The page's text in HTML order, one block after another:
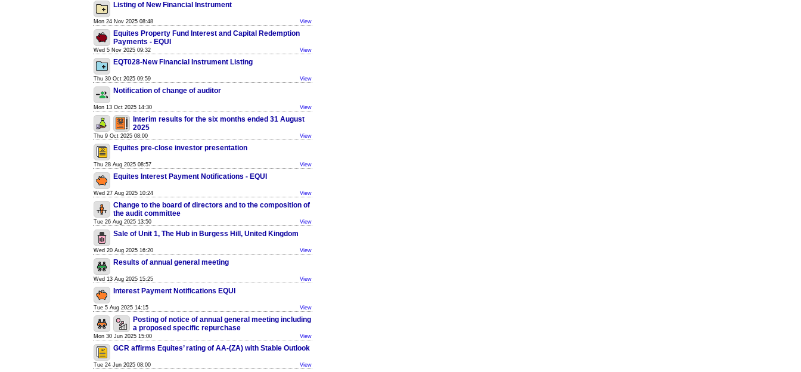
Listing of New Financial Instrument
Mon 24 Nov 2025 08:48 View
Equites Property Fund Interest and Capital Redemption
Payments - EQUI
Wed 5 Nov 2025 09:32 View
EQT028-New Financial Instrument Listing
Thu 30 Oct 2025 09:59 View
Notification of change of auditor
Mon 13 Oct 2025 14:30 View
Interim results for the six months ended 31 August
2025
Thu 9 Oct 2025 08:00 View
Equites pre-close investor presentation
Thu 28 Aug 2025 08:57 View
Equites Interest Payment Notifications - EQUI
Wed 27 Aug 2025 10:24 View
Change to the board of directors and to the composition of
the audit committee
Tue 26 Aug 2025 13:50 View
Sale of Unit 1, The Hub in Burgess Hill, United Kingdom
Wed 20 Aug 2025 16:20 View
Results of annual general meeting
Wed 13 Aug 2025 15:25 View
Interest Payment Notifications EQUI
Tue 5 Aug 2025 14:15 View
Posting of notice of annual general meeting including
a proposed specific repurchase
Mon 30 Jun 2025 15:00 View
GCR affirms Equites’ rating of AA-(ZA) with Stable Outlook
Tue 24 Jun 2025 08:00 View